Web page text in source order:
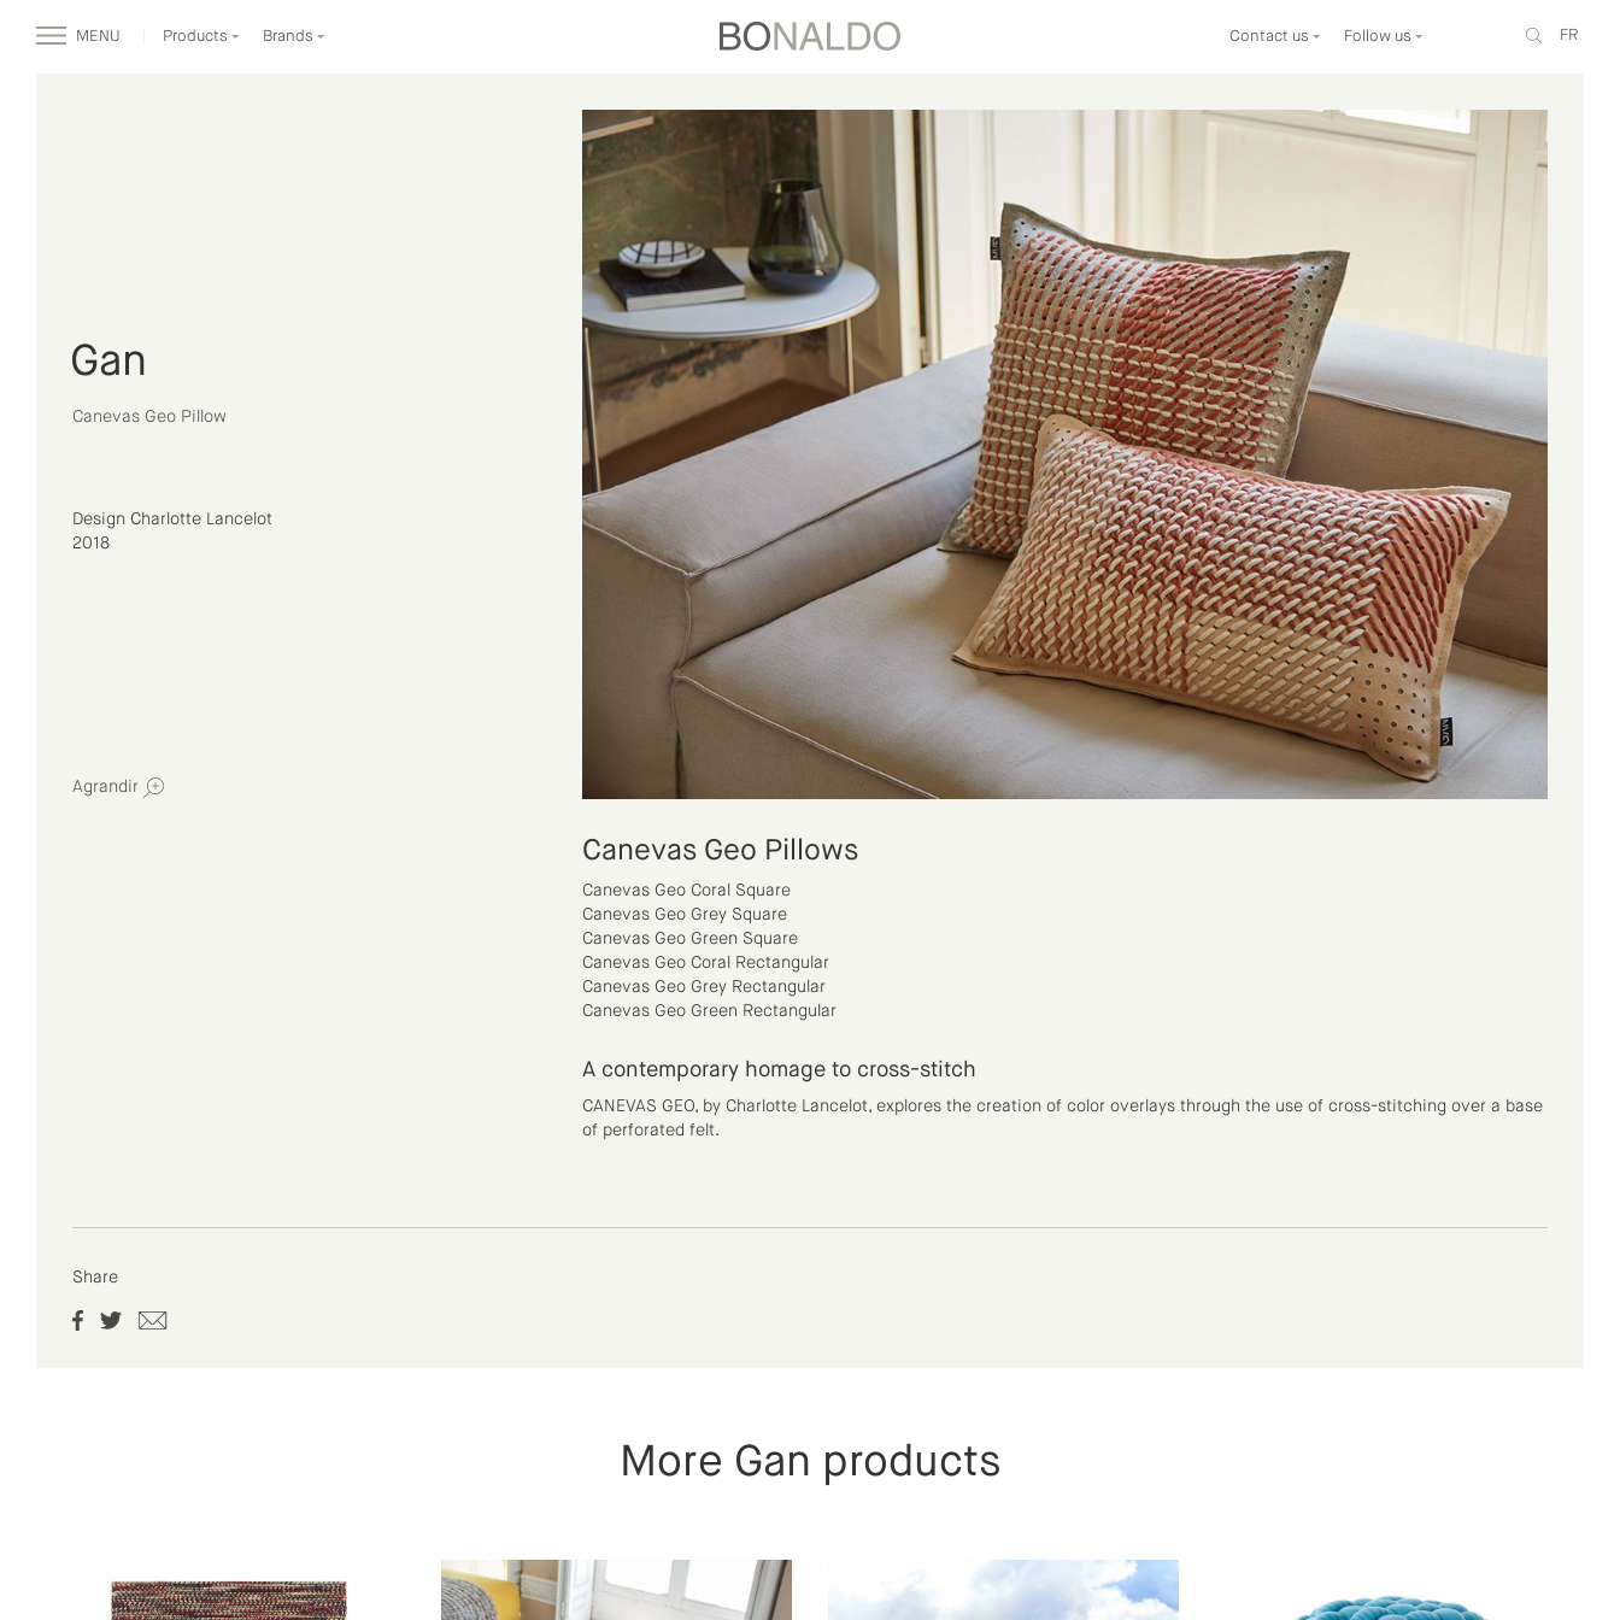
MENU Products Brands Contact us Follow us FR
Agrandir
Gan
Canevas Geo Pillow
Design Charlotte Lancelot
2018
Canevas Geo Pillows
Canevas Geo Coral Square
Canevas Geo Grey Square
Canevas Geo Green Square
Canevas Geo Coral Rectangular
Canevas Geo Grey Rectangular
Canevas Geo Green Rectangular
A contemporary homage to cross-stitch
CANEVAS GEO, by Charlotte Lancelot, explores the creation of color overlays through the use of cross-stitching over a base
of perforated felt.
Share
More Gan products